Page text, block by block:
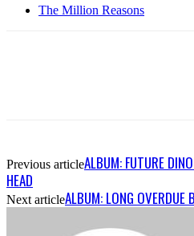
The Million Reasons
Previous articleALBUM: FUTURE
HEAD
Next articleALBUM: LONG OVERDUE